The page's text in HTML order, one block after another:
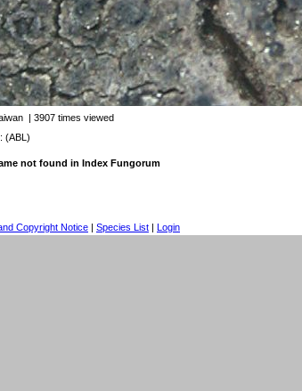
| 3907 times viewed
(ABL)
not found in Index Fungorum
Copyright Notice | Species List | Login